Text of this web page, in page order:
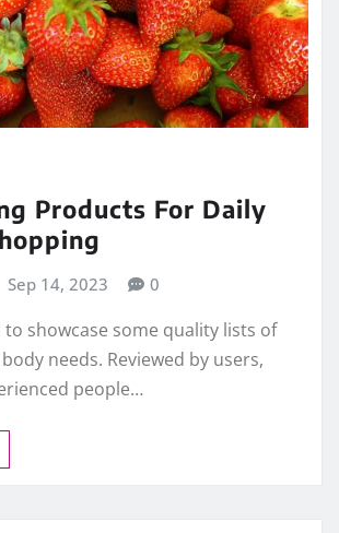
Products For Daily
Sep 14, 2023 0
to showcase some quality lists of
needs. Reviewed by users,
people…